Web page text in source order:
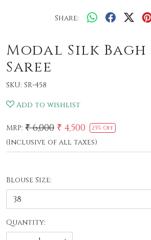
Share:
Modal Silk
Saree
SKU: SR-458
Add to wishlist
MRP: ₹ 6,000 ₹ 4,500 25% Off
(Inclusive of all taxes)
Blouse Size:
Quantity: